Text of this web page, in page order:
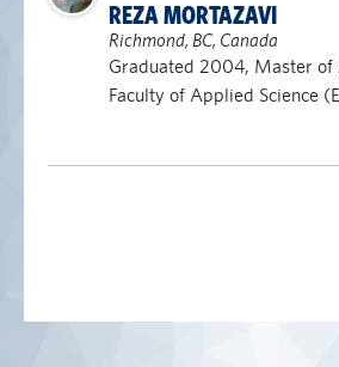
REZA MORTAZAVI
Richmond, BC, Canada
Graduated 2004, Master of
Faculty of Applied Science